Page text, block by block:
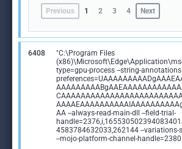
Previous 1 2 3 4 Next
6408
"C:\Program Files
type=gpu-process --string-annotations
AA --always-read-main-dll --field-trial-
4583784632033,262144 --variations-
--mojo-platform-channel-